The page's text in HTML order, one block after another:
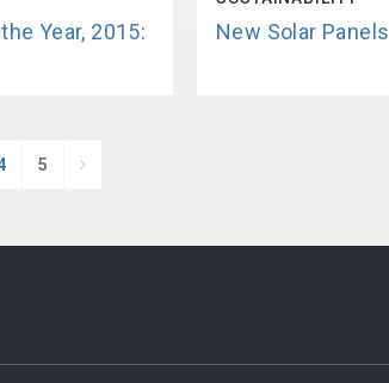
Year, 2015:
New Solar Panels
5 